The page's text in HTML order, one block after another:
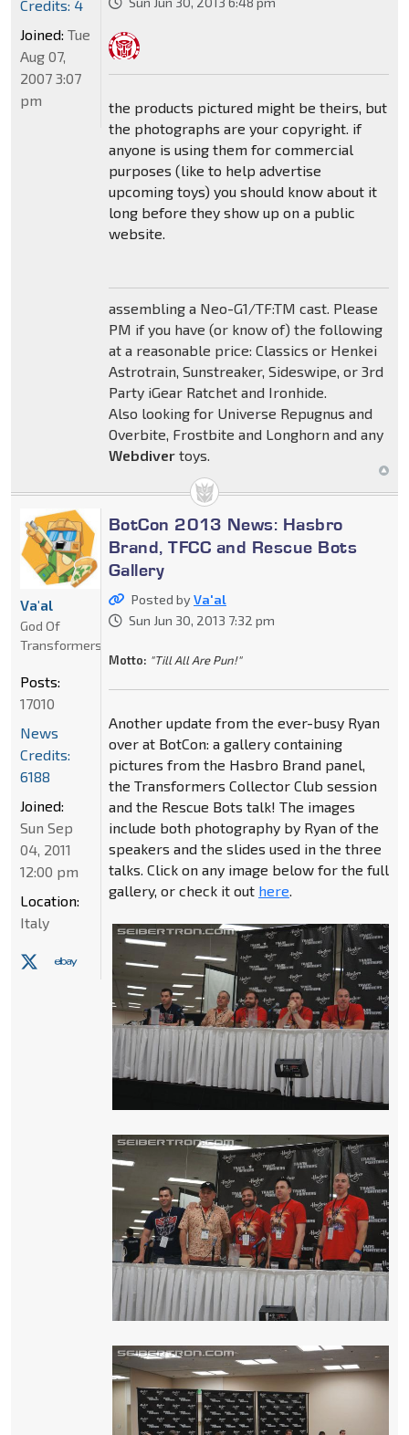
the products pictured might be theirs, but
the photographs are your copyright. if
anyone is using them for commercial
purposes (like to help advertise
upcoming toys) you should know about it
long before they show up on a public
website.
assembling a Neo-G1/TF:TM cast. Please
PM if you have (or know of) the following
at a reasonable price: Classics or Henkei
Astrotrain, Sunstreaker, Sideswipe, or 3rd
Party iGear Ratchet and Ironhide.
Also looking for Universe Repugnus and
Overbite, Frostbite and Longhorn and any
Webdiver toys.
Credits: 4
Joined: Tue
Aug 07,
2007 3:07
pm
BotCon 2013 News: Hasbro
Brand, TFCC and Rescue Bots
Gallery
Posted byVa'al
Sun Jun 30, 2013 7:32 pm
Motto: "Till All Are Pun!"
Another update from the ever-busy Ryan
over at BotCon: a gallery containing
pictures from the Hasbro Brand panel,
the Transformers Collector Club session
and the Rescue Bots talk! The images
include both photography by Ryan of the
speakers and the slides used in the three
talks. Click on any image below for the full
gallery, or check it out here.
Va'al
God Of
Transformers
Posts:
17010
News
Credits:
6188
Joined:
Sun Sep
04, 2011
12:00 pm
Location:
Italy